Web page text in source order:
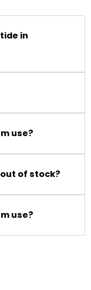
in
use?
of stock?
use?